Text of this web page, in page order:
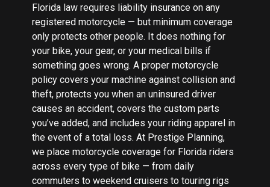
Florida law requires liability insurance on any
registered motorcycle — but minimum coverage
only protects other people. It does nothing for
your bike, your gear, or your medical bills if
something goes wrong. A proper motorcycle
policy covers your machine against collision and
theft, protects you when an uninsured driver
causes an accident, covers the custom parts
you’ve added, and includes your riding apparel in
the event of a total loss. At Prestige Planning,
we place motorcycle coverage for Florida riders
across every type of bike — from daily
commuters to weekend cruisers to touring rigs